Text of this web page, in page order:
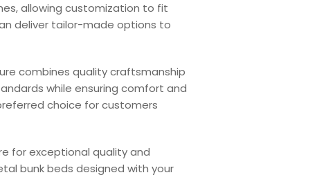
allowing customization to fit
deliver tailor-made options to
combines quality craftsmanship
while ensuring comfort and
choice for customers
for exceptional quality and
bunk beds designed with your